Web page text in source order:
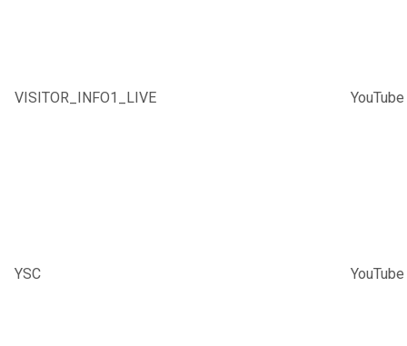
VISITOR_INFO1_LIVE YouTube
YSC YouTube